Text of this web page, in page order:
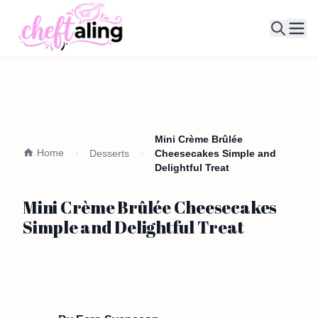
Home Desserts
Mini Crème Brûlée
Cheesecakes Simple and
Delightful Treat
Mini Crème Brûlée Cheesecakes
Simple and Delightful Treat